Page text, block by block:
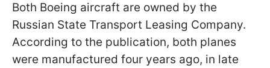
Both Boeing aircraft are owned by the
Russian State Transport Leasing Company.
According to the publication, both planes
were manufactured four years ago, in late